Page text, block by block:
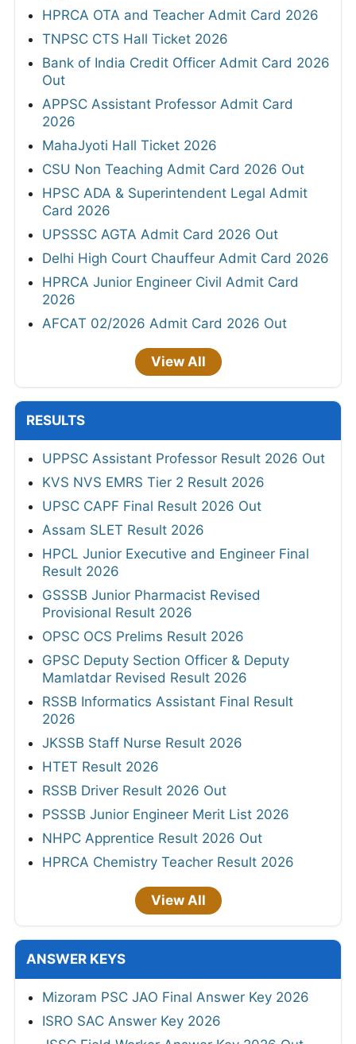
HPRCA OTA and Teacher Admit Card 2026
TNPSC CTS Hall Ticket 2026
Bank of India Credit Officer Admit Card 2026
Out
APPSC Assistant Professor Admit Card
2026
MahaJyoti Hall Ticket 2026
CSU Non Teaching Admit Card 2026 Out
HPSC ADA & Superintendent Legal Admit
Card 2026
UPSSSC AGTA Admit Card 2026 Out
Delhi High Court Chauffeur Admit Card 2026
HPRCA Junior Engineer Civil Admit Card
2026
AFCAT 02/2026 Admit Card 2026 Out
View All
RESULTS
UPPSC Assistant Professor Result 2026 Out
KVS NVS EMRS Tier 2 Result 2026
UPSC CAPF Final Result 2026 Out
Assam SLET Result 2026
HPCL Junior Executive and Engineer Final
Result 2026
GSSSB Junior Pharmacist Revised
Provisional Result 2026
OPSC OCS Prelims Result 2026
GPSC Deputy Section Officer & Deputy
Mamlatdar Revised Result 2026
RSSB Informatics Assistant Final Result
2026
JKSSB Staff Nurse Result 2026
HTET Result 2026
RSSB Driver Result 2026 Out
PSSSB Junior Engineer Merit List 2026
NHPC Apprentice Result 2026 Out
HPRCA Chemistry Teacher Result 2026
View All
ANSWER KEYS
Mizoram PSC JAO Final Answer Key 2026
ISRO SAC Answer Key 2026